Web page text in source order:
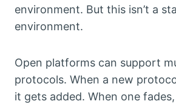
environment. But this isn’t a
environment.
Open platforms can support
protocols. When a new
it gets added. When one fades,